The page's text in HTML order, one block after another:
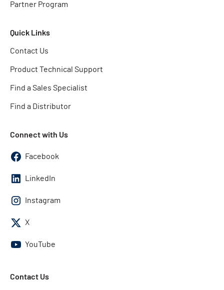
Partner Program
Quick Links
Contact Us
Product Technical Support
Find a Sales Specialist
Find a Distributor
Connect with Us
Facebook
LinkedIn
Instagram
X
YouTube
Contact Us